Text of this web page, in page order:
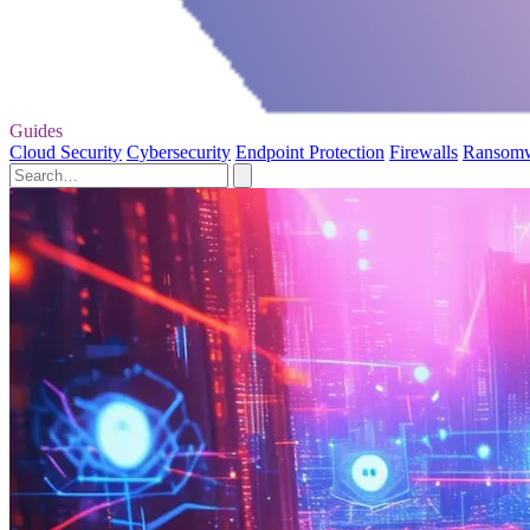
Guides
Cloud Security Cybersecurity Endpoint Protection Firewalls